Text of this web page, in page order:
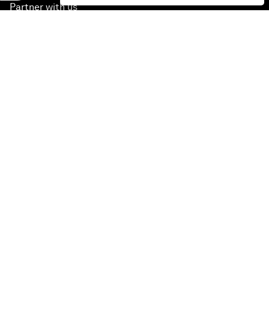
Partner with us